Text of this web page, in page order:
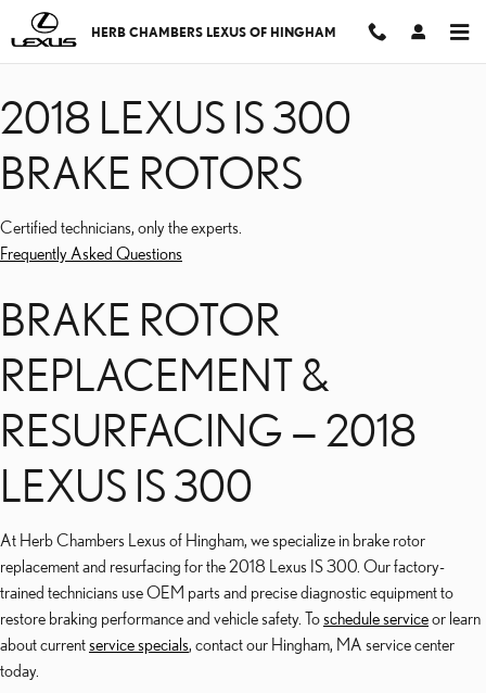
Skip to main content
2018 LEXUS IS 300
HERB CHAMBERS LEXUS OF HINGHAM
2018 LEXUS IS 300
BRAKE ROTORS
Certified technicians, only the experts.
Frequently Asked Questions
BRAKE ROTOR
REPLACEMENT &
RESURFACING — 2018
LEXUS IS 300
At Herb Chambers Lexus of Hingham, we specialize in brake rotor
replacement and resurfacing for the 2018 Lexus IS 300. Our factory-
trained technicians use OEM parts and precise diagnostic equipment to
restore braking performance and vehicle safety. Toschedule serviceor learn
about currentservice specials, contact our Hingham, MA service center
today.